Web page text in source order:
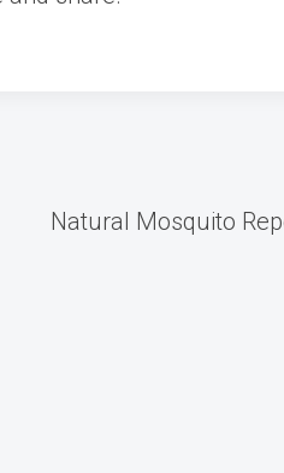
Natural Mosquito